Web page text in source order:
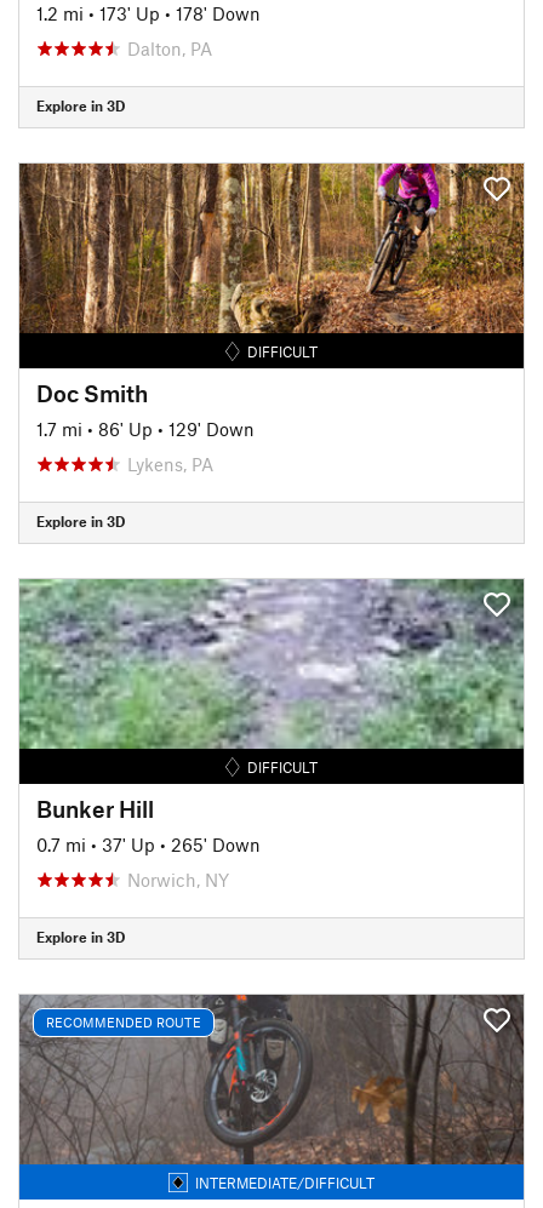
1.2 mi • 173' Up • 178' Down
Dalton, PA
Explore in 3D
DIFFICULT
Doc Smith
1.7 mi • 86' Up • 129' Down
Lykens, PA
Explore in 3D
DIFFICULT
Bunker Hill
0.7 mi • 37' Up • 265' Down
Norwich, NY
Explore in 3D
RECOMMENDED ROUTE
INTERMEDIATE/DIFFICULT